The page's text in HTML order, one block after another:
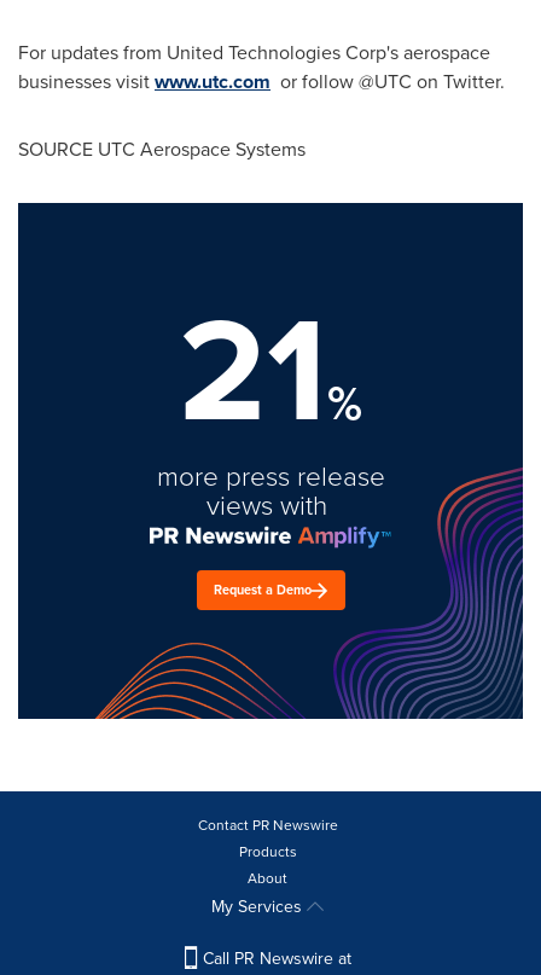
For updates from United Technologies Corp's aerospace
businesses visitwww.utc.com or follow @UTC on Twitter.
SOURCE UTC Aerospace Systems
21%
more press release
views with
Request a Demo
Contact PR Newswire
Products
About
My Services
Call PR Newswire at